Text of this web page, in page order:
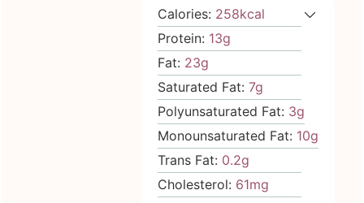
Calories: 258kcal
Protein: 13g
Fat: 23g
Saturated Fat:7g
Polyunsaturated Fat: 3g
Monounsaturated Fat: 10g
Trans Fat: 0.2g
Cholesterol: 61mg